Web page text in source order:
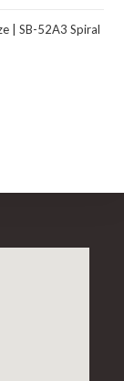
| SB-52A3 Spiral